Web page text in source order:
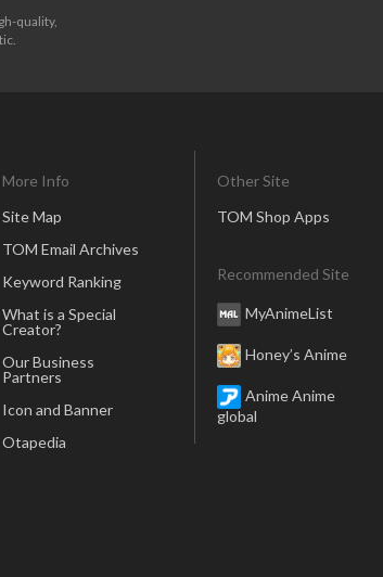
quality,
More Info
Site Map
TOM Email Archives
Keyword Ranking
What is a Special
Creator?
Our Business
Partners
Icon and Banner
Otapedia
Other Site
TOM Shop Apps
Recommended Site
MyAnimeList
Honey’s Anime
Anime Anime
global